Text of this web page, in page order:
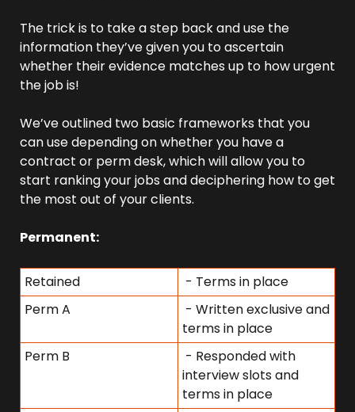
The trick is to take a step back and use the
information they’ve given you to ascertain
whether their evidence matches up to how urgent
the job is!
We’ve outlined two basic frameworks that you
can use depending on whether you have a
contract or perm desk, which will allow you to
start ranking your jobs and deciphering how to get
the most out of your clients.
Permanent:
Retained
- Terms in place
Perm A
- Written exclusive and
terms in place
Perm B
- Responded with
interview slots and
terms in place